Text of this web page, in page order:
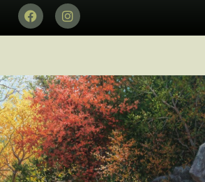
F
a
c
o
k
I
n
s
r
a
m